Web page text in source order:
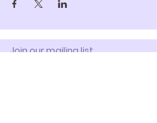
Join our mailing list